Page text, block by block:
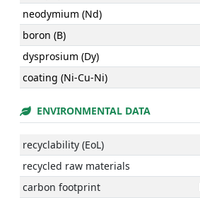
neodymium (Nd)
boron (B)
dysprosium (Dy)
coating (Ni-Cu-Ni)
ENVIRONMENTAL DATA
recyclability (EoL)
recycled raw materials
carbon footprint